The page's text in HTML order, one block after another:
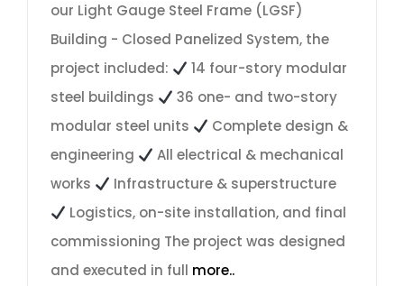
our Light Gauge Steel Frame (LGSF)
Building - Closed Panelized System, the
project included:
14 four-story modular
steel buildings
36 one- and two-story
modular steel units
Complete design &
engineering
All electrical & mechanical
works
Infrastructure & superstructure
Logistics, on-site installation, and final
commissioning The project was designed
and executed in full more..